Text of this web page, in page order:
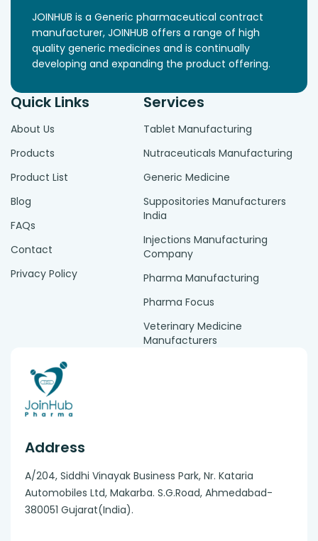
JOINHUB is a Generic pharmaceutical contract
manufacturer, JOINHUB offers a range of high
quality generic medicines and is continually
developing and expanding the product offering.
Quick Links
About Us
Products
Product List
Blog
FAQs
Contact
Privacy Policy
Services
Tablet Manufacturing
Nutraceuticals Manufacturing
Generic Medicine
Suppositories Manufacturers
India
Injections Manufacturing
Company
Pharma Manufacturing
Pharma Focus
Veterinary Medicine
Manufacturers
Address
A/204, Siddhi Vinayak Business Park, Nr. Kataria
Automobiles Ltd, Makarba. S.G.Road, Ahmedabad-
380051 Gujarat(India).